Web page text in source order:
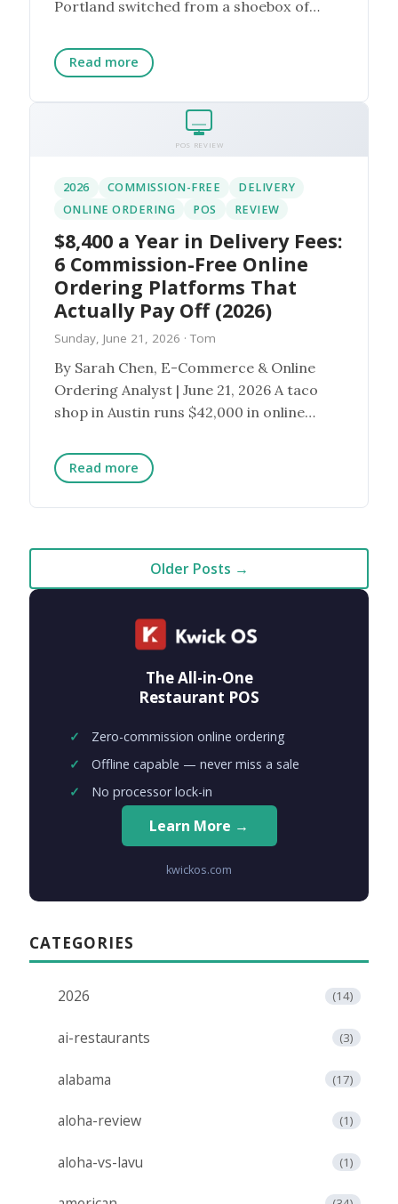
Portland switched from a shoebox of
Read more
POS REVIEW
2026 COMMISSION-FREE
DELIVERY
ONLINE ORDERING
POS REVIEW
$8,400 a Year in Delivery Fees:
6 Commission-Free Online
Ordering Platforms That
Actually Pay Off (2026)
Sunday, June 21, 2026 · Tom
By Sarah Chen, E-Commerce & Online
Ordering Analyst | June 21, 2026 A taco
shop in Austin runs $42,000 in online
Read more
Older Posts →
The All-in-One
Restaurant POS
Zero-commission online ordering
Offline capable — never miss a sale
No processor lock-in
Learn More →
kwickos.com
CATEGORIES
2026 (14)
ai-restaurants (3)
alabama (17)
aloha-review (1)
aloha-vs-lavu (1)